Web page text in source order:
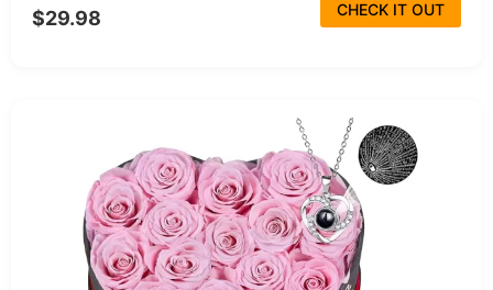
$29.98 CHECK IT OUT